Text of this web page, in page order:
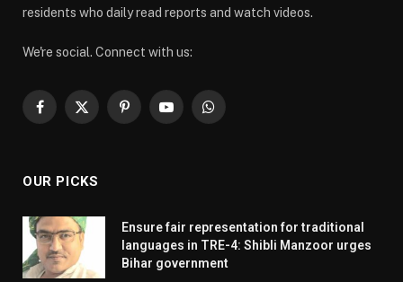
residents who daily read reports and watch videos.
We're social. Connect with us:
Facebook
X
PinterestYouTubeWhatsApp
OUR PICKS
Ensure fair representation for traditional
languages in TRE-4: Shibli Manzoor urges
Bihar government